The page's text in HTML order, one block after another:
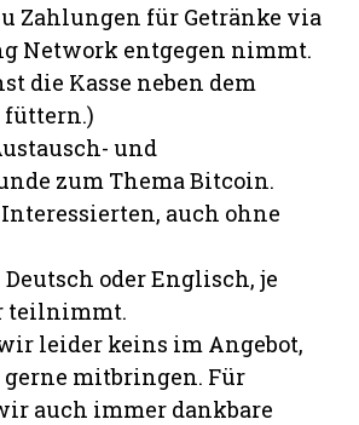
Zahlungen für Getränke via
Network entgegen nimmt.
die Kasse neben dem
und
zum Thema Bitcoin.
auch ohne
oder Englisch, je
teilnimmt.
leider keins im Angebot,
gerne mitbringen. Für
auch immer dankbare